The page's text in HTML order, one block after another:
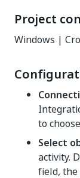
Project
Windows |
to
Select
activity.
field,